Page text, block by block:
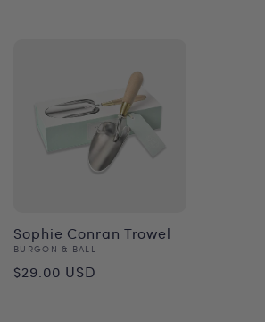
Sophie Conran Trowel
Vendor:
BURGON & BALL
Regular
$29.00 USD